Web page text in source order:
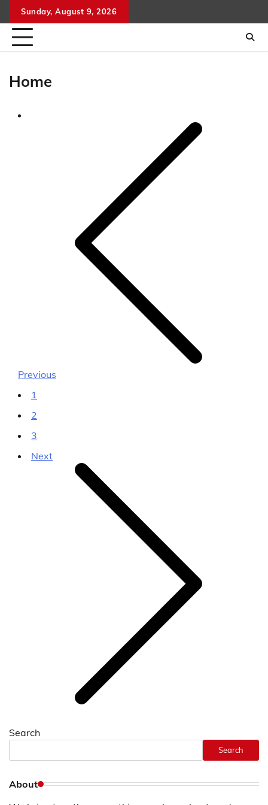
to
content
Sunday, August 9, 2026
Home
Previous
1
2
3
Next
Search
Search
About